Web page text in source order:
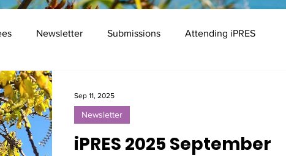
Newsletter Submissions Attending iPRES
Info
iPRES 2025 September
Newsletter
Sep 11, 2025